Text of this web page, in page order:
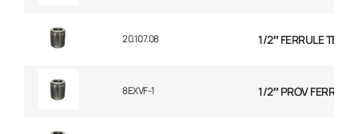
20.107.08 1/2″ FERRULE
8EXVF-1 1/2″ PROV FERRULE